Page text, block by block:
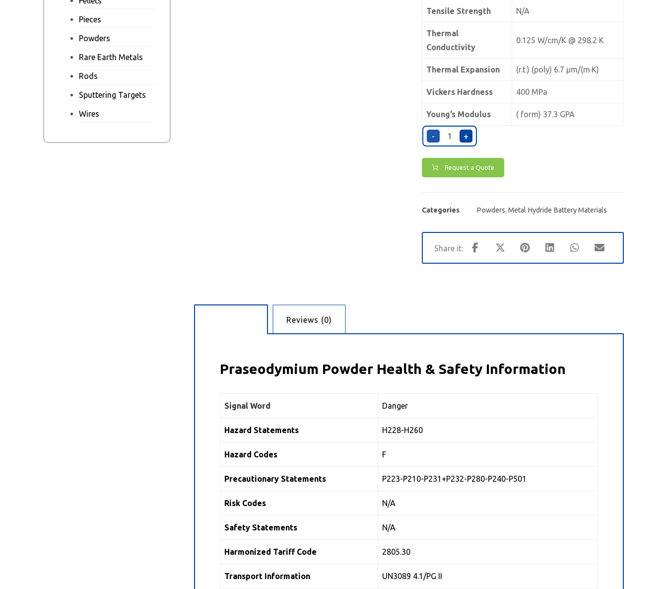
Tensile Strength N/A
Thermal
Conductivity
0.125 W/cm/K @ 298.2 K
Thermal Expansion (r.t.) (poly) 6.7 µm/(m·K)
Vickers Hardness 400 MPa
Young’s Modulus ( form) 37.3 GPA
- +
Request a Quote
Categories Powders,Metal Hydride Battery Materials
Reviews (0)
Praseodymium Powder Health & Safety Information
Signal Word Danger
Hazard Statements H228-H260
Hazard Codes F
Precautionary Statements P223-P210-P231+P232-P280-P240-P501
Risk Codes N/A
Safety Statements N/A
Harmonized Tariff Code 2805.30
Transport Information UN3089 4.1/PG II
Pieces
Powders
Rare Earth Metals
Rods
Sputtering Targets
Wires